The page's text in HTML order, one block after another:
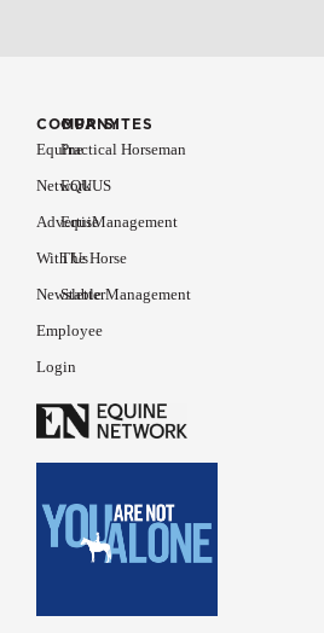
COMPANY
Equine
Network
Advertise
With Us
Newsletter
Employee
Login
OUR SITES
Practical Horseman
EQUUS
EquiManagement
The Horse
Stable Management